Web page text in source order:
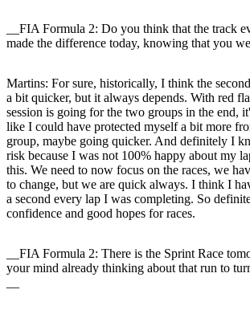
__FIA Formula 2: Do you think that the track
made the difference today, knowing that you
Martins: For sure, historically, I think the
a bit quicker, but it always depends. With red
session is going for the two groups in the end,
like I could have protected myself a bit more
group, maybe going quicker. And definitely I
risk because I was not 100% happy about my
this. We need to now focus on the races, we
to change, but we are quick always. I think I
a second every lap I was completing. So
confidence and good hopes for races.
__FIA Formula 2: There is the Sprint Race
your mind already thinking about that run to